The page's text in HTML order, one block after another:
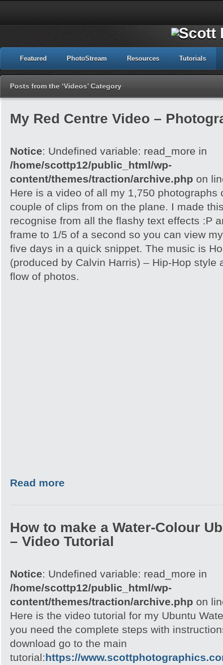
Featured PhotoStream Resources Tutorials
Posts from the ‘Videos’ Category
My Red Centre Video –
Notice: Undefined variable: read_more in
/home/scottp12/public_html/wp-
content/themes/traction/archive.php on
Here is a video of all my 1,750 photographs
couple of clips from on the plane. I made
recognise from all the flashy text effects :P
frame to 1/5 of a second so you can view
five days in a quick snippet. The music is
(produced by Calvin Harris) – Hip-Hop style
flow of photos.
Read more
How to make a Water-Colour
– Video Tutorial
Notice: Undefined variable: read_more in
/home/scottp12/public_html/wp-
content/themes/traction/archive.php on
Here is the video tutorial for my Ubuntu
you need the complete steps with
download go to the main
tutorial:https://